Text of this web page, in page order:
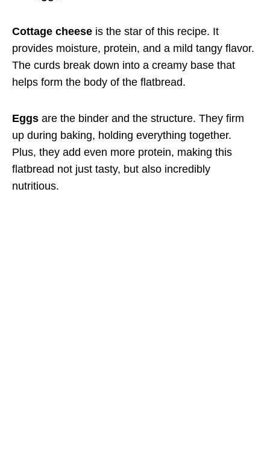
Cottage cheese is the star of this recipe. It
provides moisture, protein, and a mild tangy flavor.
The curds break down into a creamy base that
helps form the body of the flatbread.
Eggs are the binder and the structure. They firm
up during baking, holding everything together.
Plus, they add even more protein, making this
flatbread not just tasty, but also incredibly
nutritious.